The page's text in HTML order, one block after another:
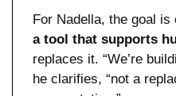
For Nadella, the goal is
a tool that supports
replaces it. “We’re
he clarifies, “not a